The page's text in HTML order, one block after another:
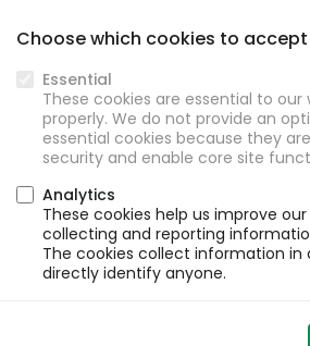
Choose which cookies to accept
Essential
These cookies are essential to our
properly. We do not provide an
essential cookies because they
security and enable core site
Analytics
These cookies help us improve
collecting and reporting
The cookies collect information in
directly identify anyone.